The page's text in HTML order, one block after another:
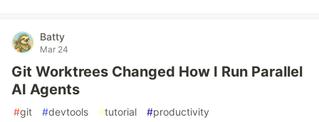
Batty
Mar 24
Git Worktrees Changed How I Run Parallel
AI Agents
#git #devtools #tutorial #productivity